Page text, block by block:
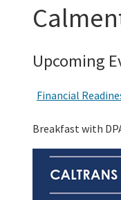
Upcoming
Financial
Breakfast with